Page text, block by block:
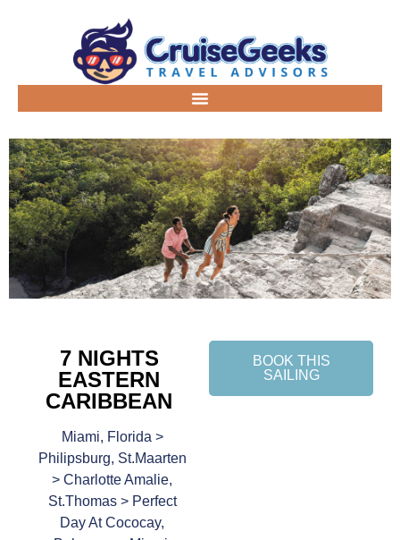
7 NIGHTS
EASTERN
CARIBBEAN
Miami, Florida >
Philipsburg, St.Maarten
> Charlotte Amalie,
St.Thomas > Perfect
Day At Cococay,
BOOK THIS
SAILING